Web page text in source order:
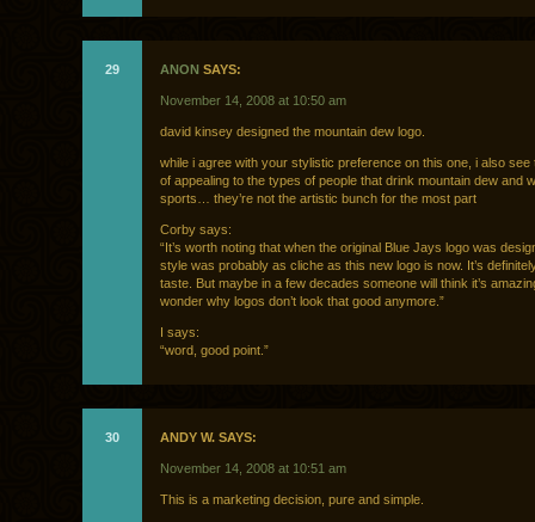
29 ANON SAYS:
November 14, 2008 at 10:50 am
david kinsey designed the mountain dew logo.
while i agree with your stylistic preference on this one, i also see
of appealing to the types of people that drink mountain dew and
sports… they’re not the artistic bunch for the most part
Corby says:
“It’s worth noting that when the original Blue Jays logo was
style was probably as cliche as this new logo is now. It’s
taste. But maybe in a few decades someone will think it’s
wonder why logos don’t look that good anymore.”
I says:
“word, good point.”
30 ANDY W. SAYS:
November 14, 2008 at 10:51 am
This is a marketing decision, pure and simple.